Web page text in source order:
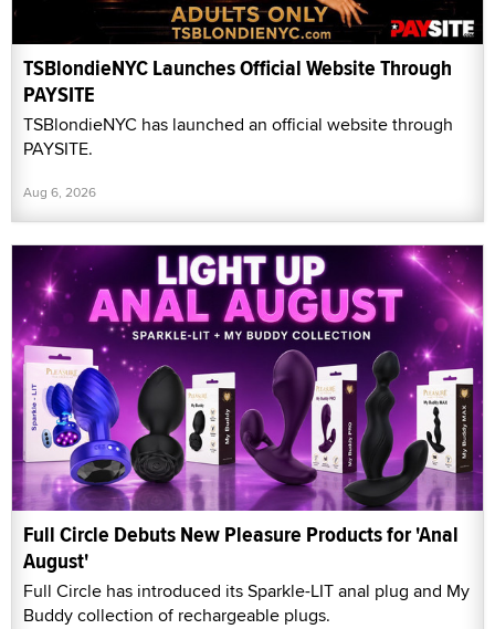
TSBlondieNYC Launches Official Website Through
PAYSITE
TSBlondieNYC has launched an official website through
PAYSITE.
Aug 6, 2026
Full Circle Debuts New Pleasure Products for 'Anal
August'
Full Circle has introduced its Sparkle-LIT anal plug and My
Buddy collection of rechargeable plugs.